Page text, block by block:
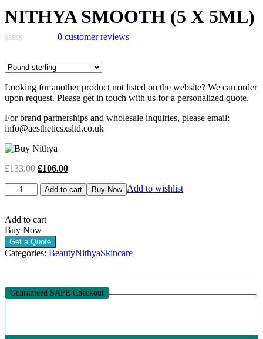
was:
£133.00.
is:
£106.00.
NITHYA SMOOTH (5 X 5ML)
0 customer reviews
Looking for another product not listed on the website? We can order
upon request. Please get in touch with us for a personalized quote.
For brand partnerships and wholesale inquiries, please email:
info@aestheticsxsltd.co.uk
£133.00 Original
was:
£106.00Current
is:
NITHYA
SMOOTH
X
5ML)
quantity
Add to cart Buy Now Add to wishlist
Add to cart
Buy Now
Get a Quote
Categories: BeautyNithyaSkincare
Guaranteed SAFE Checkout